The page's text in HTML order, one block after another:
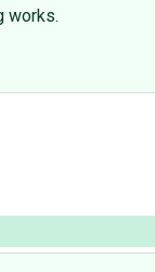
works.